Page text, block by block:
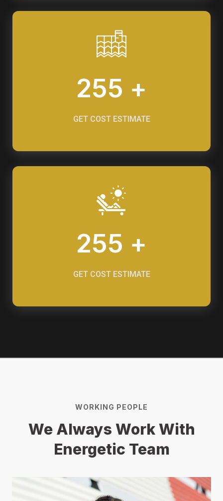
255 +
GET COST ESTIMATE
255 +
GET COST ESTIMATE
WORKING PEOPLE
We Always Work With
Energetic Team